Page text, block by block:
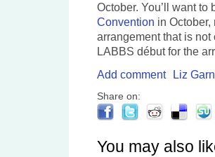
October. You’ll want to
Convention in October,
arrangement that is
LABBS début for the
Add comment
Liz
Share on:
You may also